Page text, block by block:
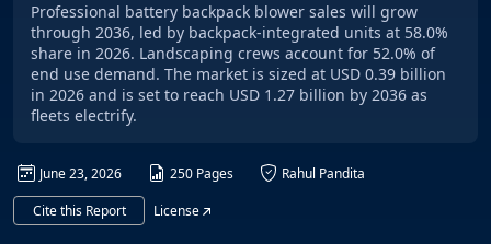
Professional battery backpack blower sales will grow
through 2036, led by backpack-integrated units at 58.0%
share in 2026. Landscaping crews account for 52.0% of
end use demand. The market is sized at USD 0.39 billion
in 2026 and is set to reach USD 1.27 billion by 2036 as
fleets electrify.
June 23, 2026 250 Pages
Rahul Pandita
Cite this Report
License